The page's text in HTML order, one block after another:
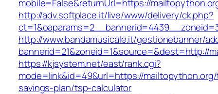
mobile=False&returnUrl=https://
http://adv.softplace.it/live/www/delivery/ck.php?
http://www.bandamusicale.it/gestionebanner/
bannerid=21&zoneid=1&source=&dest=http://
https://kjsystem.net/east/rank.cgi?
mode=link&id=49&url=https://
savings-plan/tsp-calculator